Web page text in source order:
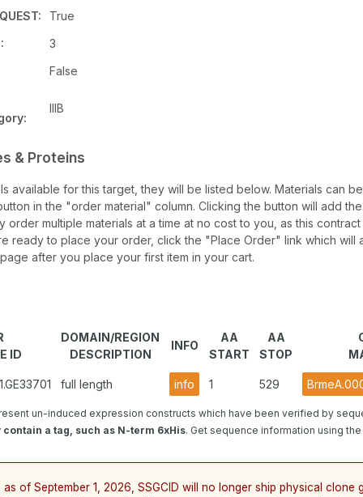
True
3
False
IIIB
& Proteins
available for this target, they will be listed below. Materials can
in the "order material" column. Clicking the button will add
order multiple materials at a time at no cost to you, as this
ready to place your order, click the "Place Order" link which will
after you place your first item in your cart.
ID
DOMAIN/REGION
DESCRIPTION
INFO
AA
START
AA
STOP
full length info 1 529
un-induced expression constructs which have been verified by
contain a tag, such as N-term 6xHis. Get sequence information using
of September 1, 2026, SSGCID will no longer ship physical clone